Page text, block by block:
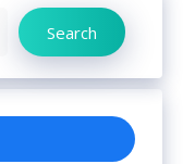
Search